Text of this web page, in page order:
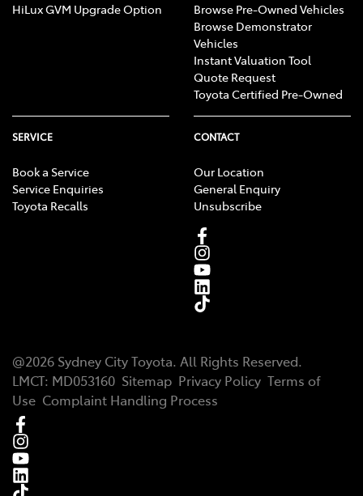
HiLux GVM Upgrade Option
Browse Pre-Owned Vehicles
Browse Demonstrator
Vehicles
Instant Valuation Tool
Quote Request
Toyota Certified Pre-Owned
SERVICE
Book a Service
Service Enquiries
Toyota Recalls
CONTACT
Our Location
General Enquiry
Unsubscribe
@2026 Sydney City Toyota. All Rights Reserved.
LMCT: MD053160 Sitemap Privacy Policy Terms of
Use Complaint Handling Process